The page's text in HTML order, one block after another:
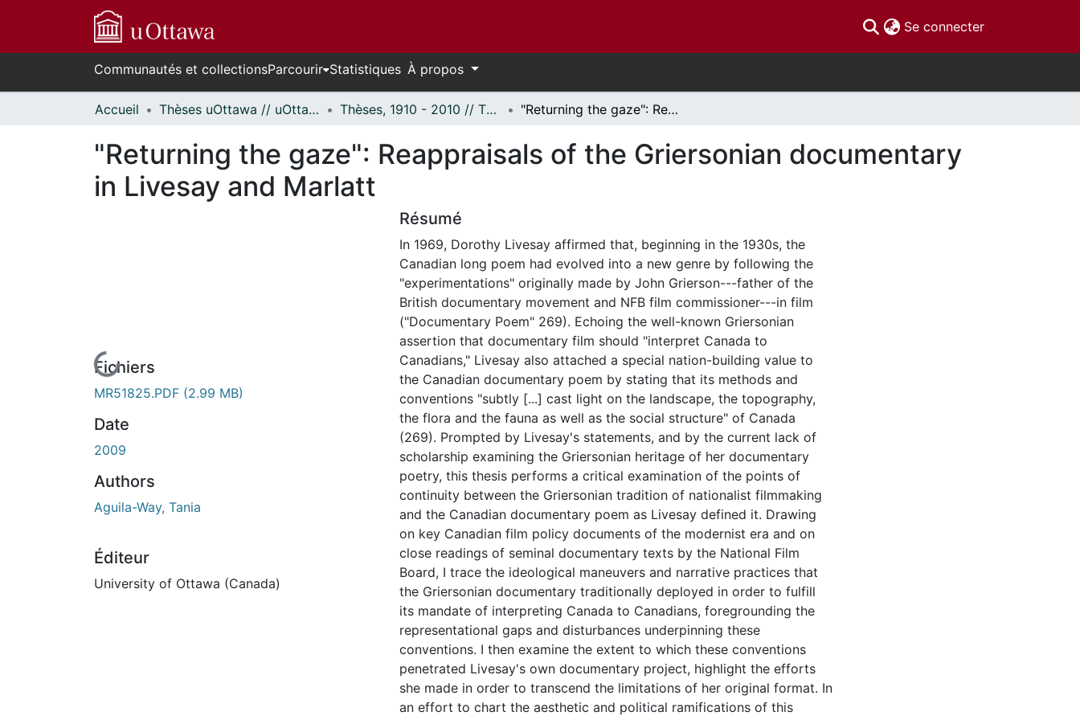
Se connecter(current)
Communautés et collectionsParcourir Statistiques À propos
Accueil Thèses uOttawa // uOttawa Theses Thèses, 1910 - 2010 // Theses, 1910 - 2010 "Returning the gaze": Reappraisals of the Griersonian documentary in Livesay and Marlatt
"Returning the gaze": Reappraisals of the Griersonian documentary
in Livesay and Marlatt
En cours de chargement...
Fichiers
MR51825.PDF (2.99 MB)
Date
2009
Authors
Aguila-Way, Tania
Éditeur
University of Ottawa (Canada)
Résumé
In 1969, Dorothy Livesay affirmed that, beginning in the 1930s, the
Canadian long poem had evolved into a new genre by following the
"experimentations" originally made by John Grierson---father of the
British documentary movement and NFB film commissioner---in film
("Documentary Poem" 269). Echoing the well-known Griersonian
assertion that documentary film should "interpret Canada to
Canadians," Livesay also attached a special nation-building value to
the Canadian documentary poem by stating that its methods and
conventions "subtly [...] cast light on the landscape, the topography,
the flora and the fauna as well as the social structure" of Canada
(269). Prompted by Livesay's statements, and by the current lack of
scholarship examining the Griersonian heritage of her documentary
poetry, this thesis performs a critical examination of the points of
continuity between the Griersonian tradition of nationalist filmmaking
and the Canadian documentary poem as Livesay defined it. Drawing
on key Canadian film policy documents of the modernist era and on
close readings of seminal documentary texts by the National Film
Board, I trace the ideological maneuvers and narrative practices that
the Griersonian documentary traditionally deployed in order to fulfill
its mandate of interpreting Canada to Canadians, foregrounding the
representational gaps and disturbances underpinning these
conventions. I then examine the extent to which these conventions
penetrated Livesay's own documentary project, highlight the efforts
she made in order to transcend the limitations of her original format. In
an effort to chart the aesthetic and political ramifications of this